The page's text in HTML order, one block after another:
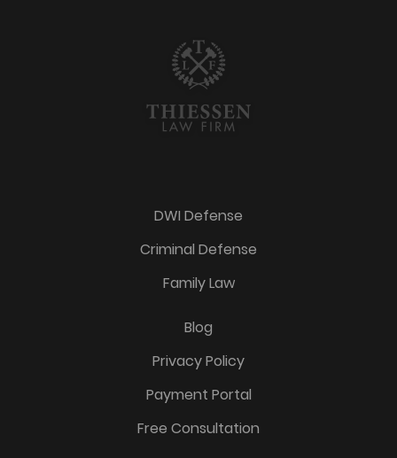
DWI Defense
Criminal Defense
Family Law
Blog
Privacy Policy
Payment Portal
Free Consultation